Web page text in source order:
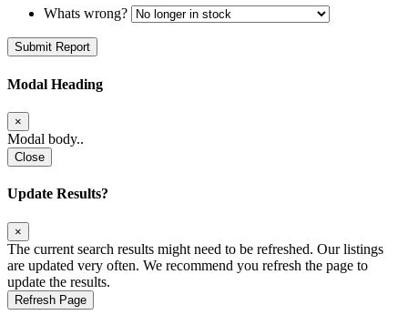
Whats wrong?
Submit Report
Modal Heading
×
Modal body..
Close
Update Results?
×
The current search results might need to be refreshed. Our listings
are updated very often. We recommend you refresh the page to
update the results.
Refresh Page